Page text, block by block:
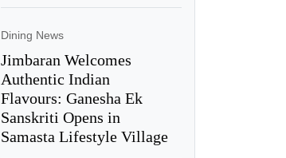
Dining News
Jimbaran Welcomes
Authentic Indian
Flavours: Ganesha Ek
Sanskriti Opens in
Samasta Lifestyle Village